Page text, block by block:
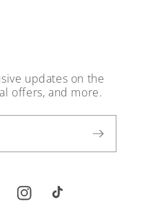
updates on the
offers, and more.
InstagramTikTok